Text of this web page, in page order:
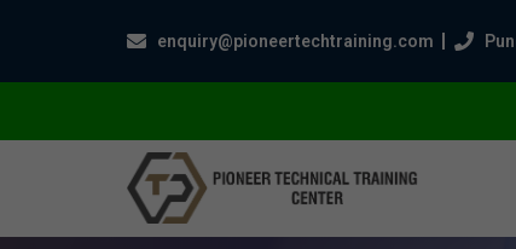
enquiry@pioneertechtraining.com